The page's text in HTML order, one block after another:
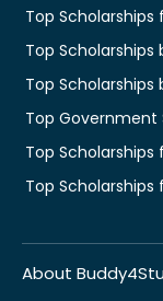
Top Scholarships
Top Scholarships
Top Scholarships
Top Government
Top Scholarships
Top Scholarships
About